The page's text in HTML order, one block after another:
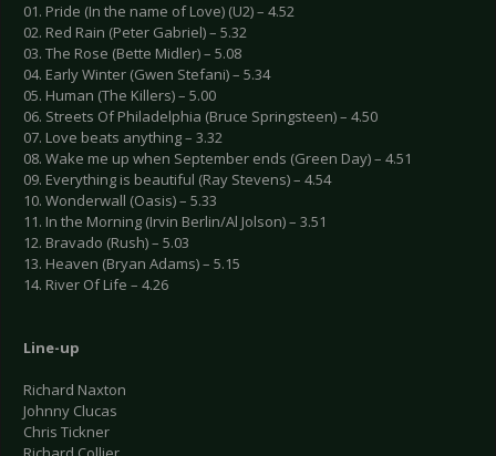
01. Pride (In the name of Love) (U2) – 4.52
02. Red Rain (Peter Gabriel) – 5.32
03. The Rose (Bette Midler) – 5.08
04. Early Winter (Gwen Stefani) – 5.34
05. Human (The Killers) – 5.00
06. Streets Of Philadelphia (Bruce Springsteen) – 4.50
07. Love beats anything – 3.32
08. Wake me up when September ends (Green Day) – 4.51
09. Everything is beautiful (Ray Stevens) – 4.54
10. Wonderwall (Oasis) – 5.33
11. In the Morning (Irvin Berlin/Al Jolson) – 3.51
12. Bravado (Rush) – 5.03
13. Heaven (Bryan Adams) – 5.15
14. River Of Life – 4.26
Line-up
Richard Naxton
Johnny Clucas
Chris Tickner